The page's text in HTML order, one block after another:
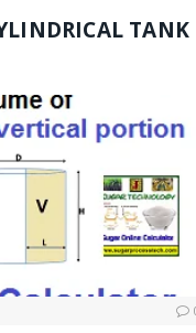
TANK